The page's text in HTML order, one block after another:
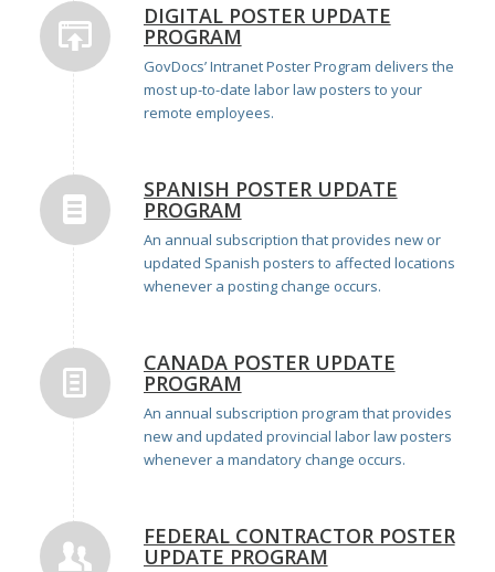
DIGITAL POSTER UPDATE
PROGRAM
GovDocs’ Intranet Poster Program delivers the
most up-to-date labor law posters to your
remote employees.
SPANISH POSTER UPDATE
PROGRAM
An annual subscription that provides new or
updated Spanish posters to affected locations
whenever a posting change occurs.
CANADA POSTER UPDATE
PROGRAM
An annual subscription program that provides
new and updated provincial labor law posters
whenever a mandatory change occurs.
FEDERAL CONTRACTOR POSTER
UPDATE PROGRAM